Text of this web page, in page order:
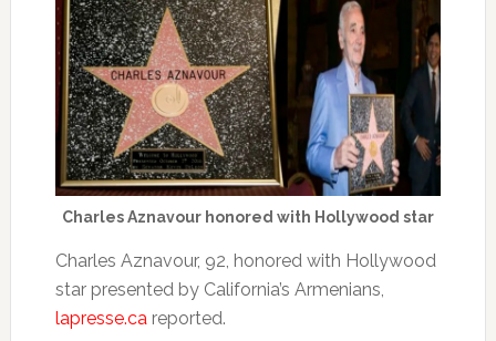
Charles Aznavour honored with Hollywood star
Charles Aznavour, 92, honored with Hollywood
star presented by California’s Armenians,
lapresse.careported.